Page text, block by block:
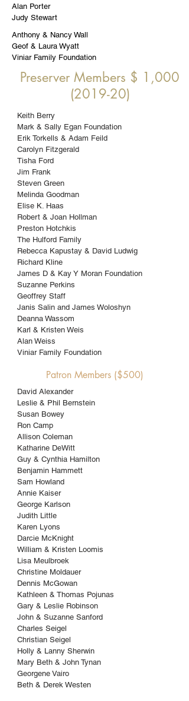
Alan Porter
Judy Stewart
Anthony & Nancy Wall
Geof & Laura Wyatt
Viniar Family Foundation
Preserver Members $ 1,000
(2019-20)
Keith Berry
Mark & Sally Egan Foundation
Erik Torkells & Adam Feild
Carolyn Fitzgerald
Tisha Ford
Jim Frank
Steven Green
Melinda Goodman
Elise K. Haas
Robert & Joan Hollman
Preston Hotchkis
The Hulford Family
Rebecca Kapustay & David Ludwig
Richard Kline
James D & Kay Y Moran Foundation
Suzanne Perkins
Geoffrey Staff
Janis Salin and James Woloshyn
Deanna Wassom
Karl & Kristen Weis
Alan Weiss
Viniar Family Foundation
Patron Members ($500)
David Alexander
Leslie & Phil Bernstein
Susan Bowey
Ron Camp
Allison Coleman
Katharine DeWitt
Guy & Cynthia Hamilton
Benjamin Hammett
Sam Howland
Annie Kaiser
George Karlson
Judith Little
Karen Lyons
Darcie McKnight
William & Kristen Loomis
Lisa Meulbroek
Christine Moldauer
Dennis McGowan
Kathleen & Thomas Pojunas
Gary & Leslie Robinson
John & Suzanne Sanford
Charles Seigel
Christian Seigel
Holly & Lanny Sherwin
Mary Beth & John Tynan
Georgene Vairo
Beth & Derek Westen